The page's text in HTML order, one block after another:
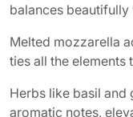
balances beautifully
Melted mozzarella
ties all the elements
Herbs like basil
aromatic notes,